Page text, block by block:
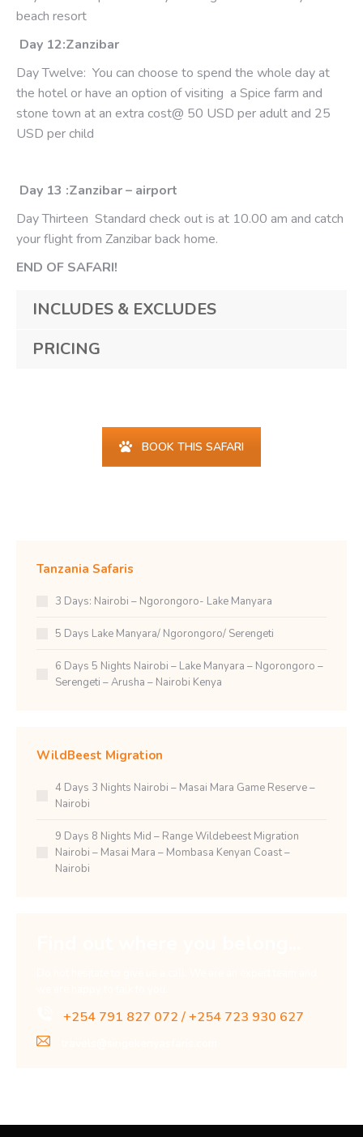
beach resort
Day 12:Zanzibar
Day Twelve: You can choose to spend the whole day at
the hotel or have an option of visiting a Spice farm and
stone town at an extra cost@ 50 USD per adult and 25
USD per child
Day 13 :Zanzibar – airport
Day Thirteen Standard check out is at 10.00 am and catch
your flight from Zanzibar back home.
END OF SAFARI!
INCLUDES & EXCLUDES
PRICING
BOOK THIS SAFARI
Tanzania Safaris
3 Days: Nairobi – Ngorongoro- Lake Manyara
5 Days Lake Manyara/ Ngorongoro/ Serengeti
6 Days 5 Nights Nairobi – Lake Manyara – Ngorongoro –
Serengeti – Arusha – Nairobi Kenya
WildBeest Migration
4 Days 3 Nights Nairobi – Masai Mara Game Reserve –
Nairobi
9 Days 8 Nights Mid – Range Wildebeest Migration
Nairobi – Masai Mara – Mombasa Kenyan Coast –
Nairobi
+254 791 827 072 / +254 723 930 627